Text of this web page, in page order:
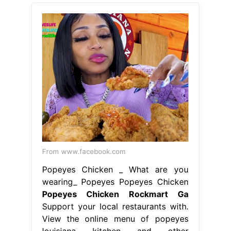
From www.facebook.com
Popeyes Chicken _ What are you
wearing_ Popeyes Popeyes Chicken
Popeyes Chicken Rockmart Ga
Support your local restaurants with.
View the online menu of popeyes